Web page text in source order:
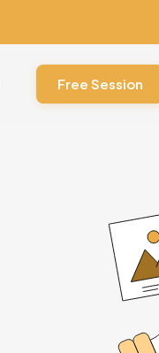
Free Session